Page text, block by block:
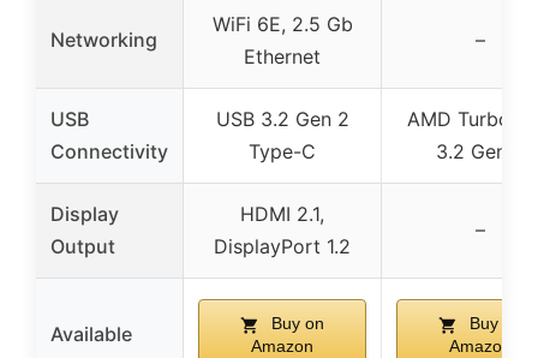
Networking
WiFi 6E, 2.5 Gb
Ethernet
–
USB
Connectivity
USB 3.2 Gen 2
Type-C
AMD Turbo
3.2 Gen 2
Display
Output
HDMI 2.1,
DisplayPort 1.2
–
Available
Buy on
Amazon
Buy on
Amazon